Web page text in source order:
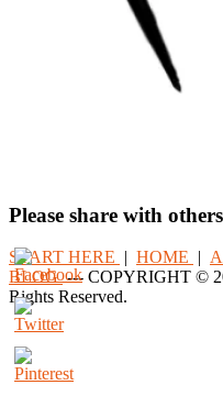
Please share with
START HERE | HOME |
BLOG--- COPYRIGHT ©
Rights Reserved.